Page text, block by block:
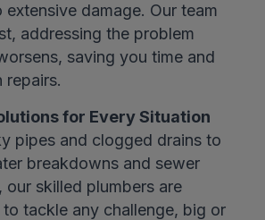
extensive damage. Our team
addressing the problem
saving you time and
repairs.
for Every Situation
pipes and clogged drains to
breakdowns and sewer
our skilled plumbers are
tackle any challenge, big or